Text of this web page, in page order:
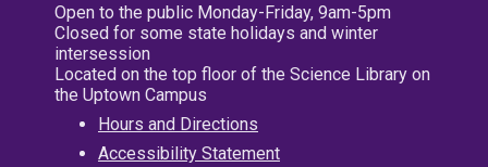
Open to the public Monday-Friday, 9am-5pm
Closed for some state holidays and winter
intersession
Located on the top floor of the Science Library on
the Uptown Campus
Hours and Directions
Accessibility Statement